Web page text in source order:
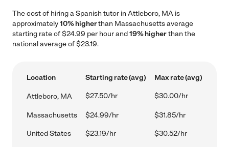
The cost of hiring a Spanish tutor in Attleboro, MA is
approximately10% higherthan Massachusetts average
starting rate of $24.99 per hour and19% higherthan the
national average of $23.19.
Location Starting rate (avg) Max rate (avg)
Attleboro, MA $27.50/hr $30.00/hr
Massachusetts $24.99/hr $31.85/hr
United States $23.19/hr $30.52/hr